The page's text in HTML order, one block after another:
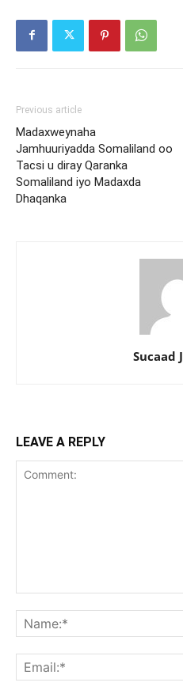
Previous article
Madaxweynaha
Jamhuuriyadda Somaliland oo
Tacsi u diray Qaranka
Somaliland iyo Madaxda
Dhaqanka
Sucaad
LEAVE A REPLY